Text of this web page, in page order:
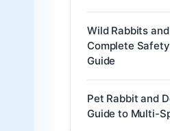
Wild Rabbits
Complete
Guide
Pet Rabbit and
Guide to Multi-